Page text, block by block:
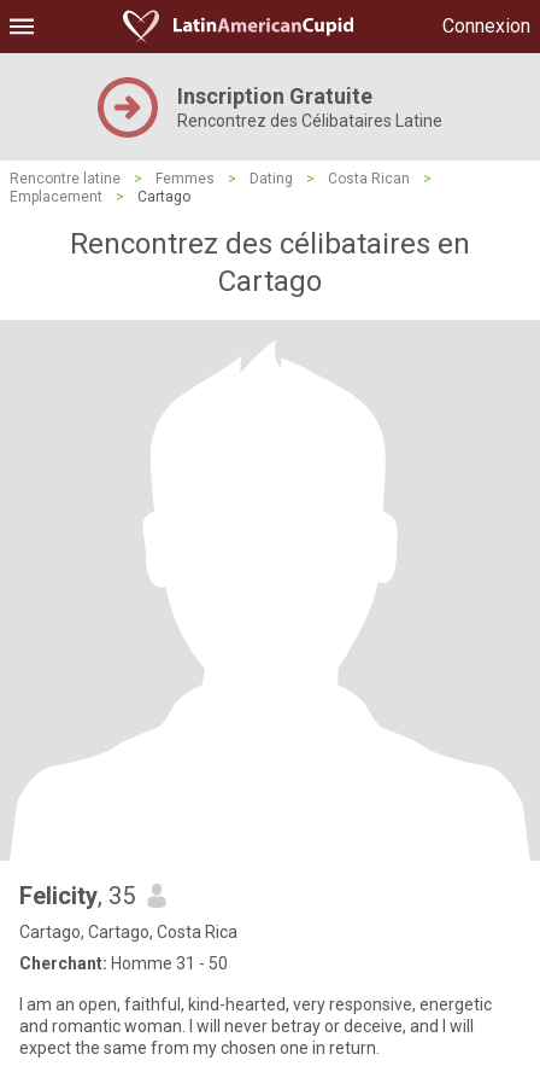
Connexion
Inscription Gratuite
Rencontrez des Célibataires Latine
Rencontre latine > Femmes > Dating > Costa Rican
>
Emplacement
> Cartago
Rencontrez des célibataires en
Cartago
Felicity, 35
Cartago, Cartago, Costa Rica
Cherchant: Homme 31 - 50
I am an open, faithful, kind-hearted, very responsive, energetic
and romantic woman. I will never betray or deceive, and I will
expect the same from my chosen one in return.